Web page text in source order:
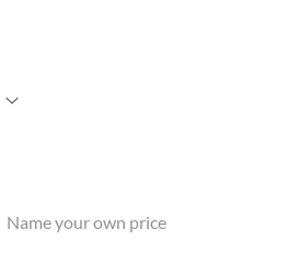
Name your own price